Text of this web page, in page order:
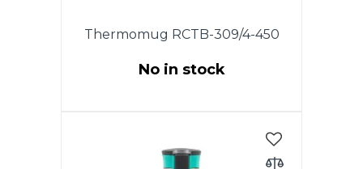
Thermomug RCTB-309/4-450
No in stock
with the drop-stop mode, which
allows you to drink coffee or tea